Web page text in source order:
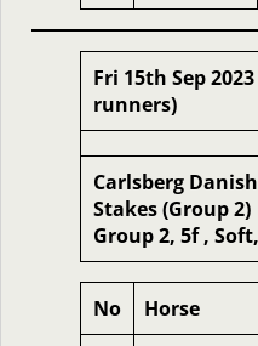
Fri 15th Sep
runners)
Carlsberg
Stakes (Group 2)
Group 2, 5f ,
No Horse